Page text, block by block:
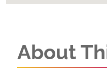
About